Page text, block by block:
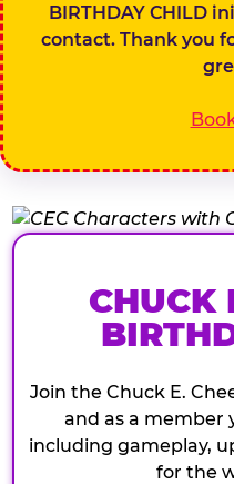
BIRTHDAY CHILD
contact. Thank you
CHUCK
Join the Chuck E.
and as a member
including gameplay,
for the